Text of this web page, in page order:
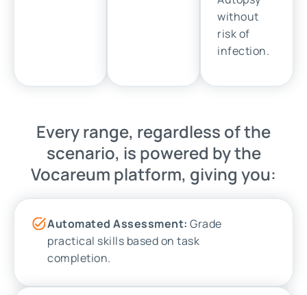
without
risk of
infection.
Every range, regardless of the
scenario, is powered by the
Vocareum platform, giving you:
Automated Assessment: Grade
practical skills based on task
completion.